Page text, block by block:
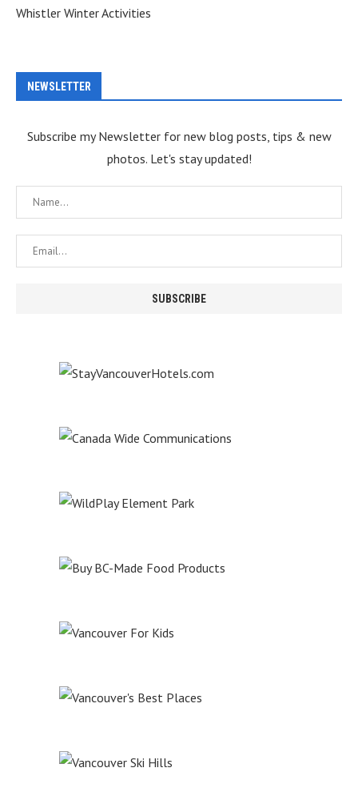
Whistler Winter Activities
NEWSLETTER
Subscribe my Newsletter for new blog posts, tips & new
photos. Let's stay updated!